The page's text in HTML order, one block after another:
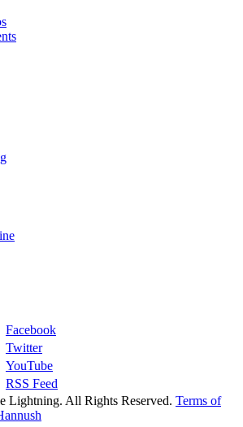
Facebook
Twitter
YouTube
RSS Feed
Lightning. All Rights Reserved. Terms of